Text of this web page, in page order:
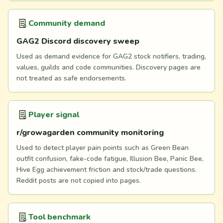
Community demand
GAG2 Discord discovery sweep
Used as demand evidence for GAG2 stock notifiers, trading,
values, guilds and code communities. Discovery pages are
not treated as safe endorsements.
Player signal
r/growagarden community monitoring
Used to detect player pain points such as Green Bean
outfit confusion, fake-code fatigue, Illusion Bee, Panic Bee,
Hive Egg achievement friction and stock/trade questions.
Reddit posts are not copied into pages.
Tool benchmark